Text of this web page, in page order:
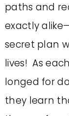
paths and
exactly
secret plan
lives! As
longed for
they learn